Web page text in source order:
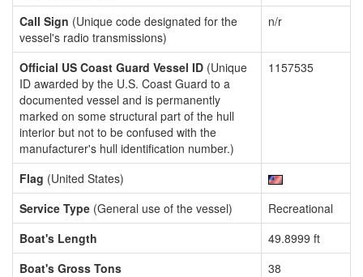
Call Sign (Unique code designated for the
vessel's radio transmissions)
n/r
Official US Coast Guard Vessel ID (Unique
ID awarded by the U.S. Coast Guard to a
documented vessel and is permanently
marked on some structural part of the hull
interior but not to be confused with the
manufacturer's hull identification number.)
1157535
Flag (United States)
Service Type (General use of the vessel)
Recreational
Boat's Length
49.8999 ft
Boat's Gross Tons
38